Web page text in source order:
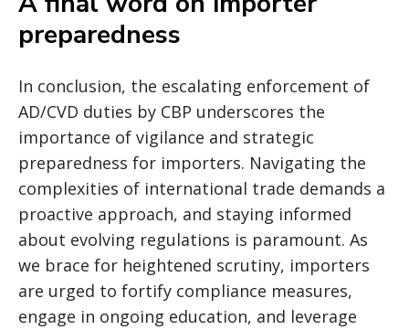
preparedness
In conclusion, the escalating enforcement of
AD/CVD duties by CBP underscores the
importance of vigilance and strategic
preparedness for importers. Navigating the
complexities of international trade demands a
proactive approach, and staying informed
about evolving regulations is paramount. As
we brace for heightened scrutiny, importers
are urged to fortify compliance measures,
engage in ongoing education, and leverage